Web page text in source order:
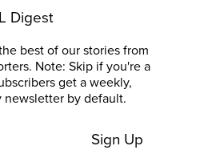
Digest
best of our stories from
Note: Skip if you're a
get a weekly,
newsletter by default.
Sign Up